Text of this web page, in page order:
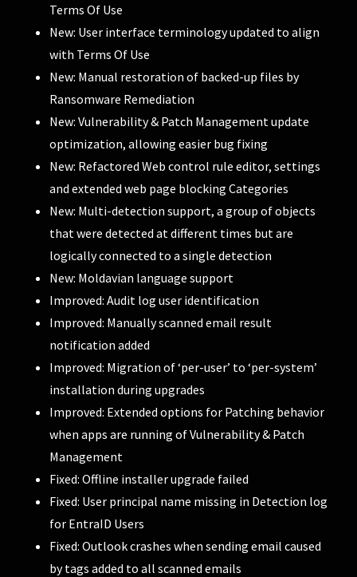
Terms Of Use
New: User interface terminology updated to align
with Terms Of Use
New: Manual restoration of backed-up files by
Ransomware Remediation
New: Vulnerability & Patch Management update
optimization, allowing easier bug fixing
New: Refactored Web control rule editor, settings
and extended web page blocking Categories
New: Multi-detection support, a group of objects
that were detected at different times but are
logically connected to a single detection
New: Moldavian language support
Improved: Audit log user identification
Improved: Manually scanned email result
notification added
Improved: Migration of ‘per-user’ to ‘per-system’
installation during upgrades
Improved: Extended options for Patching behavior
when apps are running of Vulnerability & Patch
Management
Fixed: Offline installer upgrade failed
Fixed: User principal name missing in Detection log
for EntraID Users
Fixed: Outlook crashes when sending email caused
by tags added to all scanned emails